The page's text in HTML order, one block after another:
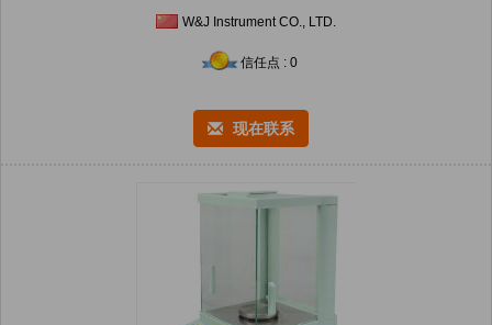
W&J Instrument CO., LTD.
信任点 : 0
现在联系